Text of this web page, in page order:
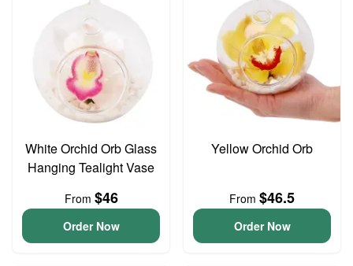
White Orchid Orb Glass
Hanging Tealight Vase
From $46
Order Now
Yellow Orchid Orb
From $46.5
Order Now